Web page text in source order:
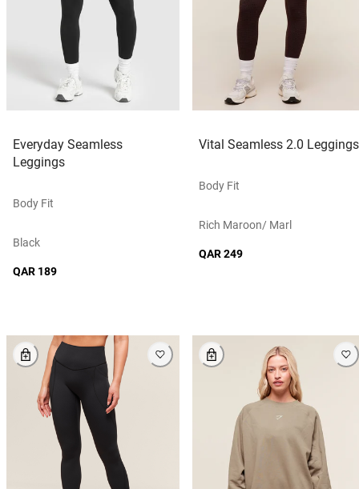
Everyday Seamless
Leggings
Body Fit
Black
QAR 189
Vital Seamless 2.0 Leggings
Body Fit
Rich Maroon/ Marl
QAR 249